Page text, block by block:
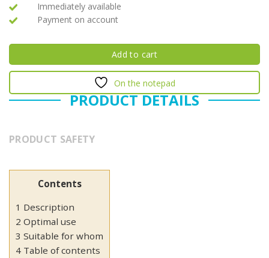
Immediately available
Payment on account
Add to cart
On the notepad
PRODUCT DETAILS
PRODUCT SAFETY
Contents
1 Description
2 Optimal use
3 Suitable for whom
4 Table of contents